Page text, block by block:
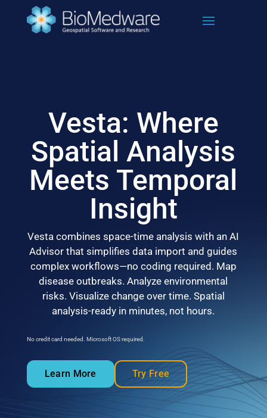
content
Vesta: Where
Spatial Analysis
Meets Temporal
Insight
Vesta combines space-time analysis with an AI
Advisor that simplifies data import and guides
complex workflows—no coding required. Map
disease outbreaks. Analyze environmental
risks. Visualize change over time. Spatial
analysis-ready in minutes, not hours.
No credit card needed. Microsoft OS required.
Learn More Try Free